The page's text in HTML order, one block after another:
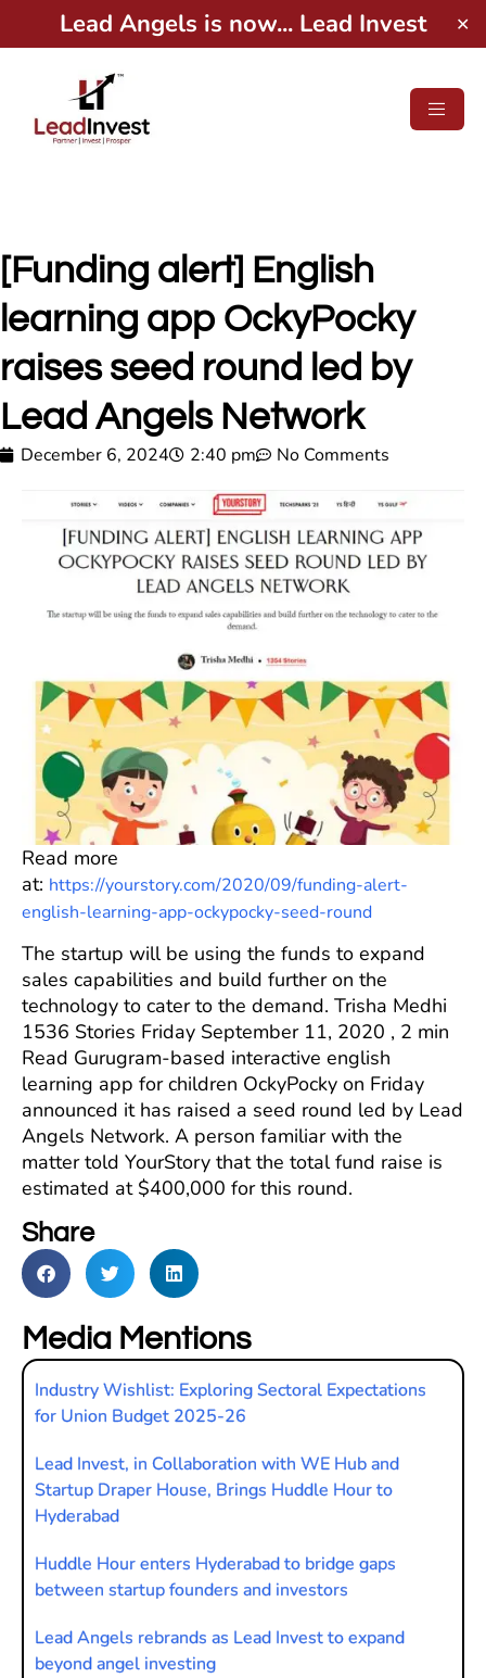
Lead Angels is now... Lead Invest ✕
[Funding alert] English
learning app OckyPocky
raises seed round led by
Lead Angels Network
December 6, 2024 2:40 pm No Comments
Read more
at: https://yourstory.com/2020/09/funding-alert-
english-learning-app-ockypocky-seed-round
The startup will be using the funds to expand
sales capabilities and build further on the
technology to cater to the demand. Trisha Medhi
1536 Stories Friday September 11, 2020 , 2 min
Read Gurugram-based interactive english
learning app for children OckyPocky on Friday
announced it has raised a seed round led by Lead
Angels Network. A person familiar with the
matter told YourStory that the total fund raise is
estimated at $400,000 for this round.
Share
Media Mentions
Industry Wishlist: Exploring Sectoral Expectations
for Union Budget 2025-26
Lead Invest, in Collaboration with WE Hub and
Startup Draper House, Brings Huddle Hour to
Hyderabad
Huddle Hour enters Hyderabad to bridge gaps
between startup founders and investors
Lead Angels rebrands as Lead Invest to expand
beyond angel investing